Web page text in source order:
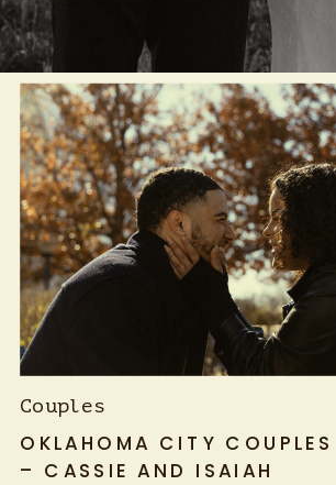
OKLAHOMA CITY COUPLES
– CASSIE AND ISAIAH
Couples